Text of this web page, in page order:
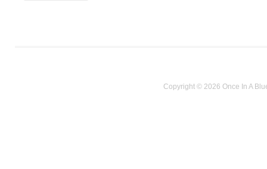
Copyright © 2026 Once In A